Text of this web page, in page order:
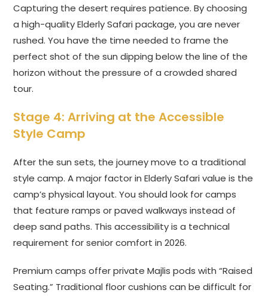
Capturing the desert requires patience. By choosing
a high-quality Elderly Safari package, you are never
rushed. You have the time needed to frame the
perfect shot of the sun dipping below the line of the
horizon without the pressure of a crowded shared
tour.
Stage 4: Arriving at the Accessible
Style Camp
After the sun sets, the journey move to a traditional
style camp. A major factor in Elderly Safari value is the
camp’s physical layout. You should look for camps
that feature ramps or paved walkways instead of
deep sand paths. This accessibility is a technical
requirement for senior comfort in 2026.
Premium camps offer private Majlis pods with “Raised
Seating.” Traditional floor cushions can be difficult for